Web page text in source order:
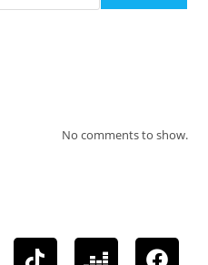
No comments to show.